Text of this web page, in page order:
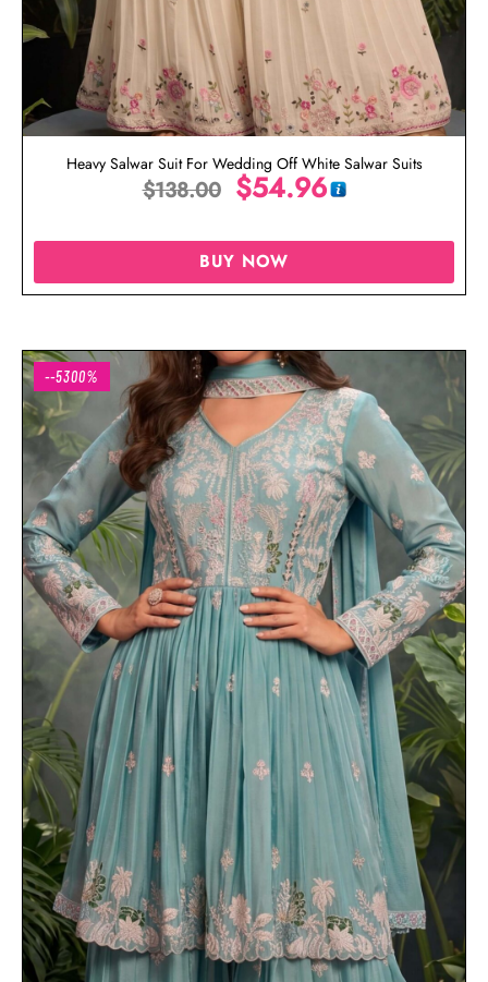
Heavy Salwar Suit For Wedding Off White Salwar Suits
$138.00 $54.96
BUY NOW
--5300%